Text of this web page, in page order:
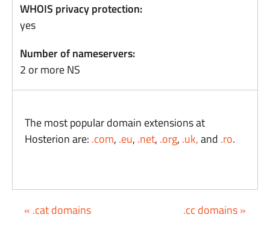
WHOIS privacy protection:
yes
Number of nameservers:
2 or more NS
The most popular domain extensions at
Hosterion are: .com, .eu, .net, .org, .uk,and .ro.
« .cat domains .cc domains »